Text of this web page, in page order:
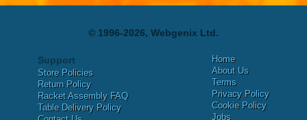
© 1996-2026, Webgenix Ltd.
Support
Store Policies
Return Policy
Racket Assembly FAQ
Table Delivery Policy
Home
About Us
Terms
Privacy Policy
Cookie Policy
Jobs